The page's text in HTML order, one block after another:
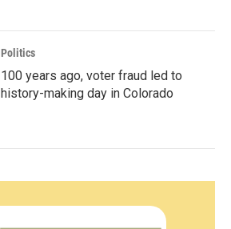
Politics
100 years ago, voter fraud led to
history-making day in Colorado